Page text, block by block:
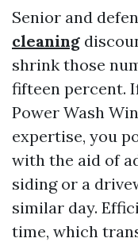
Senior and
cleaning
shrink those
fifteen percent.
Power Wash
expertise, you
with the aid of
siding or a
similar day.
time, which